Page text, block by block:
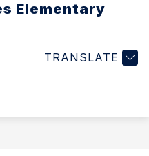
Elementary
TRANSLATE